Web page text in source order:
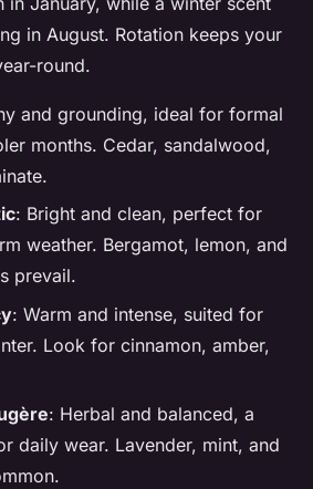
in August. Rotation keeps your
round.
and grounding, ideal for formal
months. Cedar, sandalwood,
: Bright and clean, perfect for
weather. Bergamot, lemon, and
prevail.
: Warm and intense, suited for
Look for cinnamon, amber,
: Herbal and balanced, a
daily wear. Lavender, mint, and